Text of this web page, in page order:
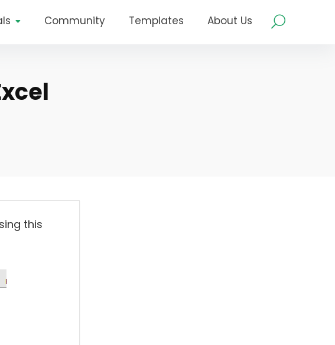
Community Templates About Us
this